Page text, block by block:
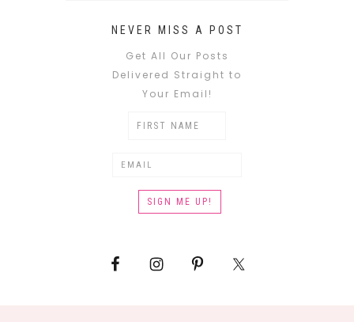
NEVER MISS A POST
Get All Our Posts
Delivered Straight to
Your Email!